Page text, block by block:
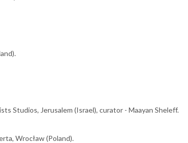
Studios, Jerusalem (Israel), curator - Maayan Sheleff.
Wrocław (Poland).